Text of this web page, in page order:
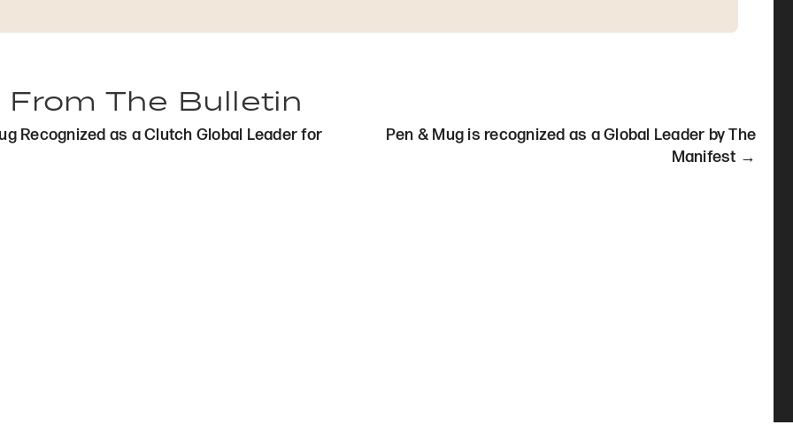
From The Bulletin
Recognized as a Clutch Global Leader for
Pen & Mug is recognized as a Global Leader by The
Manifest →